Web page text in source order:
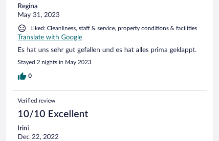
Regina
May 31, 2023
Liked: Cleanliness, staff & service, property conditions & facilities
Translate with Google
Es hat uns sehr gut gefallen und es hat alles prima geklappt.
Stayed 2 nights in May 2023
0
Verified review
10/10 Excellent
Irini
Dec 22, 2022